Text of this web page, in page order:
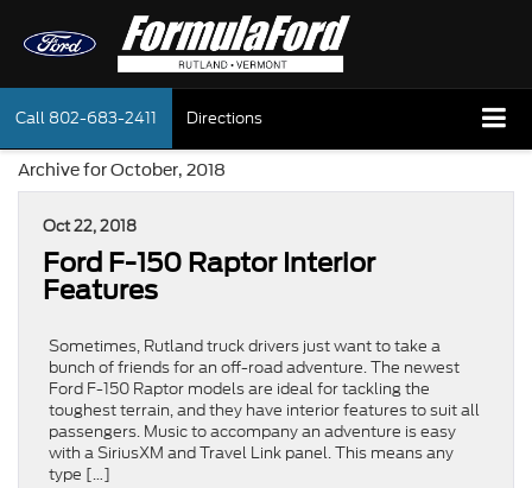
Call 802-683-2411 Directions
Archive for October, 2018
Oct 22, 2018
Ford F-150 Raptor Interior
Features
Sometimes, Rutland truck drivers just want to take a
bunch of friends for an off-road adventure. The newest
Ford F-150 Raptor models are ideal for tackling the
toughest terrain, and they have interior features to suit all
passengers. Music to accompany an adventure is easy
with a SiriusXM and Travel Link panel. This means any
type […]